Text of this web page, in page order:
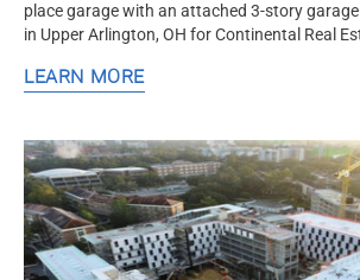
place garage with an attached 3-story
in Upper Arlington, OH for Continental Real
LEARN MORE